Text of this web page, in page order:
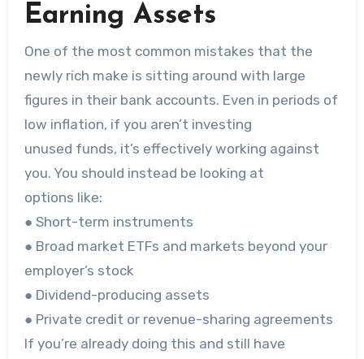
Earning Assets
One of the most common mistakes that the
newly rich make is sitting around with large
figures in their bank accounts. Even in periods of
low inflation, if you aren’t investing
unused funds, it’s effectively working against
you. You should instead be looking at
options like:
● Short-term instruments
● Broad market ETFs and markets beyond your
employer’s stock
● Dividend-producing assets
● Private credit or revenue-sharing agreements
If you’re already doing this and still have